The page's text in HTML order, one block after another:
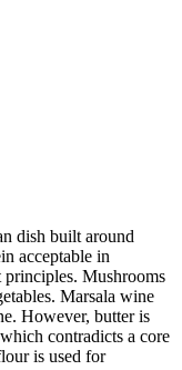
dish built around
acceptable in
principles. Mushrooms
Marsala wine
However, butter is
contradicts a core
is used for